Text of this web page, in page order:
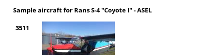
Sample aircraft for Rans S-4 "Coyote I" - ASEL
3511